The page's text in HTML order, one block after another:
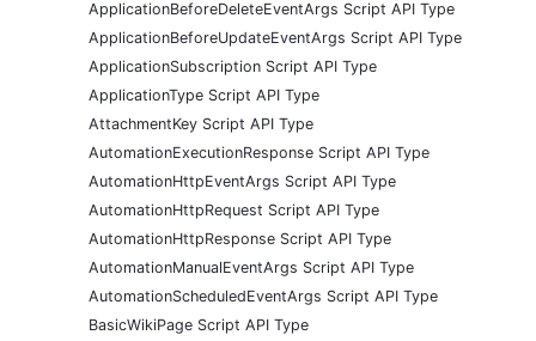
ApplicationBeforeDeleteEventArgs Script API Type
ApplicationBeforeUpdateEventArgs Script API Type
ApplicationSubscription Script API Type
ApplicationType Script API Type
AttachmentKey Script API Type
AutomationExecutionResponse Script API Type
AutomationHttpEventArgs Script API Type
AutomationHttpRequest Script API Type
AutomationHttpResponse Script API Type
AutomationManualEventArgs Script API Type
AutomationScheduledEventArgs Script API Type
BasicWikiPage Script API Type